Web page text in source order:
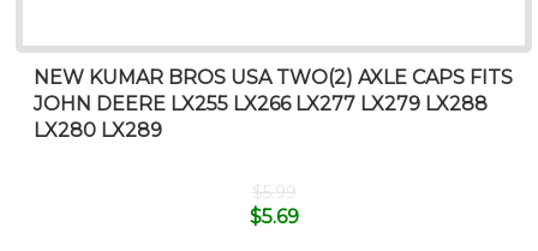
NEW KUMAR BROS USA TWO(2) AXLE CAPS FITS
JOHN DEERE LX255 LX266 LX277 LX279 LX288
LX280 LX289
$5.99
$5.69